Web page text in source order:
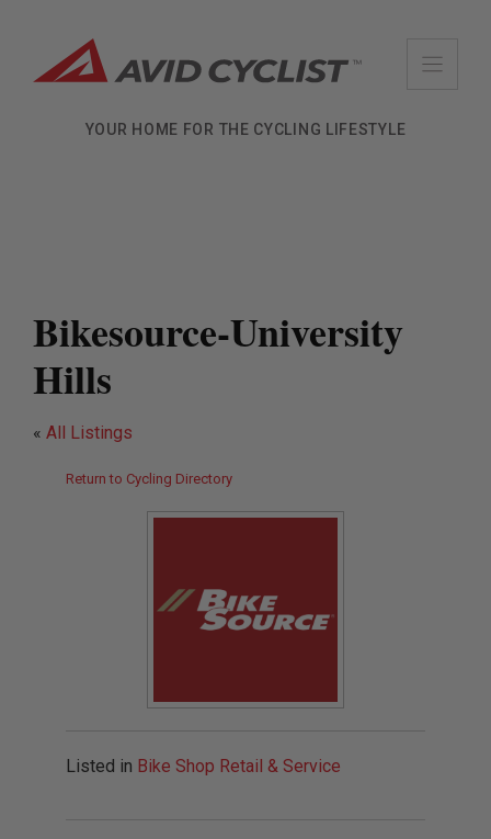
content
YOUR HOME FOR THE CYCLING LIFESTYLE
Bikesource-University
Hills
« All Listings
Return to Cycling Directory
Listed in Bike Shop Retail & Service